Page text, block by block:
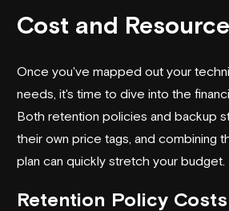
Cost and
Once you've mapped out your
needs, it's time to dive into the
Both retention policies and backup
their own price tags, and combining
plan can quickly stretch your budget.
Retention Policy Costs